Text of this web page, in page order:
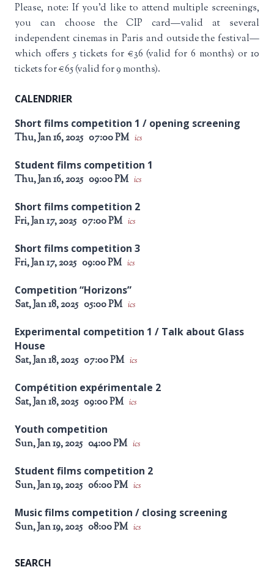
Please, note: If you’d like to attend multiple screenings,
you can choose the CIP card—valid at several
independent cinemas in Paris and outside the festival—
which offers 5 tickets for €36 (valid for 6 months) or 10
tickets for €65 (valid for 9 months).
CALENDRIER
Short films competition 1 / opening screening
Thu, Jan 16, 2025 07:00 PM ics
Student films competition 1
Thu, Jan 16, 2025 09:00 PM ics
Short films competition 2
Fri, Jan 17, 2025 07:00 PM ics
Short films competition 3
Fri, Jan 17, 2025 09:00 PM ics
Competition “Horizons”
Sat, Jan 18, 2025 05:00 PM ics
Experimental competition 1 / Talk about Glass
House
Sat, Jan 18, 2025 07:00 PM ics
Compétition expérimentale 2
Sat, Jan 18, 2025 09:00 PM ics
Youth competition
Sun, Jan 19, 2025 04:00 PM ics
Student films competition 2
Sun, Jan 19, 2025 06:00 PM ics
Music films competition / closing screening
Sun, Jan 19, 2025 08:00 PM ics
SEARCH